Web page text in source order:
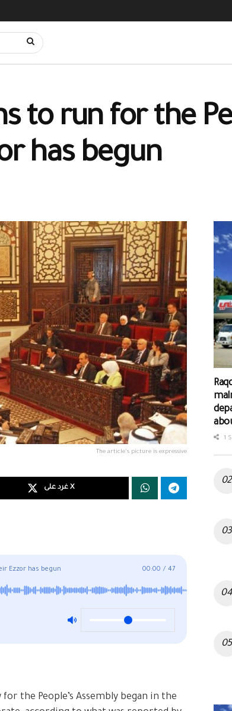
to run for the
has begun
The article's picture is expressive
غرد على X
Ezzor has begun 00:00 / 47
the People’s Assembly began in the
1